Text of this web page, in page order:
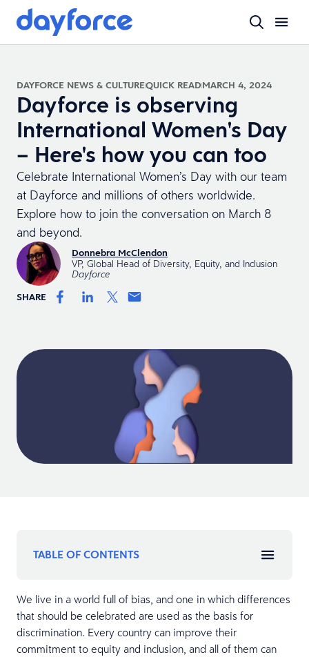
DAYFORCE NEWS & CULTUREQUICK READMARCH 4, 2024
Dayforce is observing
International Women's Day
– Here's how you can too
Celebrate International Women’s Day with our team
at Dayforce and millions of others worldwide.
Explore how to join the conversation on March 8
and beyond.
Donnebra McClendon
VP, Global Head of Diversity, Equity, and Inclusion
Dayforce
SHARE
TABLE OF CONTENTS
We live in a world full of bias, and one in which differences
that should be celebrated are used as the basis for
discrimination. Every country can improve their
commitment to equity and inclusion, and all of them can